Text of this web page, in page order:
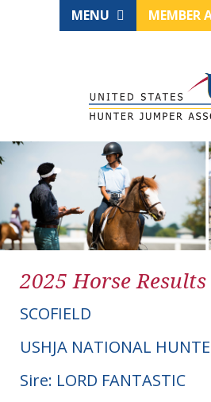
MENU MEMBER
2025 Horse Results
SCOFIELD
USHJA NATIONAL
Sire: LORD FANTASTIC